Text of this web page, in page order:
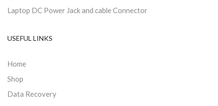
Laptop DC Power Jack and cable Connector
USEFUL LINKS
Home
Shop
Data Recovery